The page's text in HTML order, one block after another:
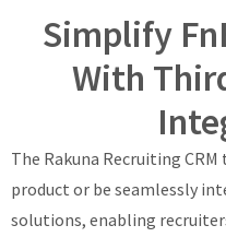
Simplify
With
The Rakuna Recruiting
product or be seamlessly
solutions, enabling